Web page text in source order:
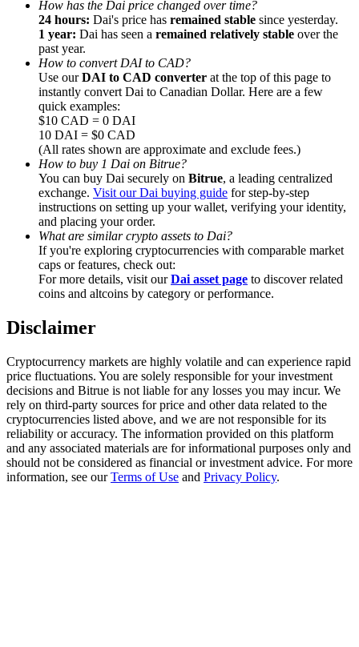
Referral
Invite a friend to receive cash rewards
Precious Metals Trading Carnival
Precious Metals Trading Carnival
Trade Gold & Silver · 33,333 USDT Bonus
Exclusive for BitMart Users
Register & Trade to Win 500,000 USDT
How has the Dai price changed over time?
24 hours: Dai's price has remained stable since yesterday.
1 year: Dai has seen a remained relatively stable over the
past year.
How to convert DAI to CAD?
Use ourDAI to CAD converter at the top of this page to
instantly convert Dai to Canadian Dollar. Here are a few
quick examples:
$10 CAD = 0 DAI
10 DAI = $0 CAD
(All rates shown are approximate and exclude fees.)
How to buy 1 Dai on Bitrue?
You can buy Dai securely on Bitrue, a leading centralized
exchange. Visit our Dai buying guide for step-by-step
instructions on setting up your wallet, verifying your identity,
and placing your order.
What are similar crypto assets to Dai?
If you're exploring cryptocurrencies with comparable market
caps or features, check out:
For more details, visit ourDai asset page to discover related
coins and altcoins by category or performance.
Disclaimer
Cryptocurrency markets are highly volatile and can experience rapid
price fluctuations. You are solely responsible for your investment
decisions and Bitrue is not liable for any losses you may incur. We
rely on third-party sources for price and other data related to the
cryptocurrencies listed above, and we are not responsible for its
reliability or accuracy. The information provided on this platform
and any associated materials are for informational purposes only and
should not be considered as financial or investment advice. For more
information, see ourTerms of Use and Privacy Policy.